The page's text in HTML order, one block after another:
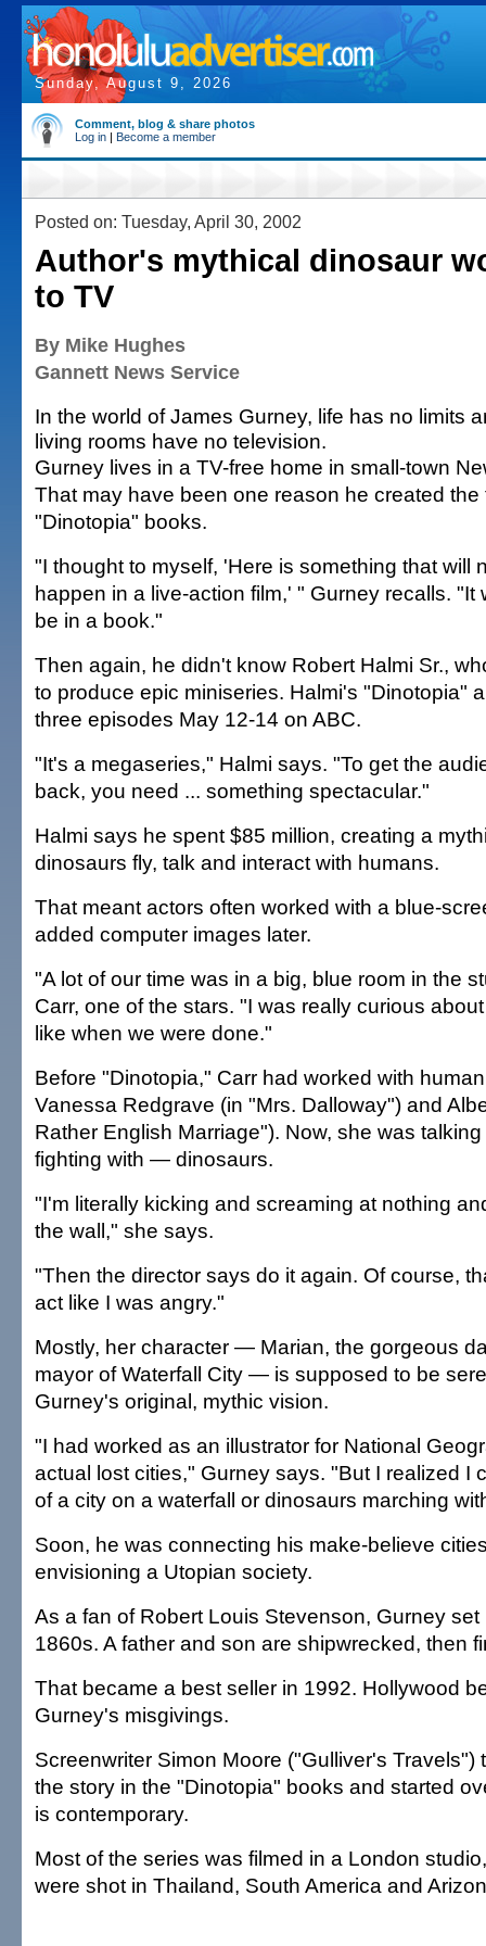
Sunday, August 9, 2026
Comment, blog & share photos
Log in | Become a member
Posted on: Tuesday, April 30, 2002
Author's mythical dinosaur
to TV
By Mike Hughes
Gannett News Service
In the world of James Gurney, life has no limits
living rooms have no television.
Gurney lives in a TV-free home in small-town
That may have been one reason he created the
"Dinotopia" books.
"I thought to myself, 'Here is something that will
happen in a live-action film,' " Gurney recalls. "It
be in a book."
Then again, he didn't know Robert Halmi Sr.,
to produce epic miniseries. Halmi's "Dinotopia"
three episodes May 12-14 on ABC.
"It's a megaseries," Halmi says. "To get the
back, you need ... something spectacular."
Halmi says he spent $85 million, creating a
dinosaurs fly, talk and interact with humans.
That meant actors often worked with a blue-
added computer images later.
"A lot of our time was in a big, blue room in the
Carr, one of the stars. "I was really curious
like when we were done."
Before "Dinotopia," Carr had worked with
Vanessa Redgrave (in "Mrs. Dalloway") and
Rather English Marriage"). Now, she was
fighting with — dinosaurs.
"I'm literally kicking and screaming at nothing
the wall," she says.
"Then the director says do it again. Of course,
act like I was angry."
Mostly, her character — Marian, the gorgeous
mayor of Waterfall City — is supposed to be
Gurney's original, mythic vision.
"I had worked as an illustrator for National
actual lost cities," Gurney says. "But I realized I
of a city on a waterfall or dinosaurs marching
Soon, he was connecting his make-believe
envisioning a Utopian society.
As a fan of Robert Louis Stevenson, Gurney set
1860s. A father and son are shipwrecked, then
That became a best seller in 1992. Hollywood
Gurney's misgivings.
Screenwriter Simon Moore ("Gulliver's Travels")
the story in the "Dinotopia" books and started
is contemporary.
Most of the series was filmed in a London
were shot in Thailand, South America and